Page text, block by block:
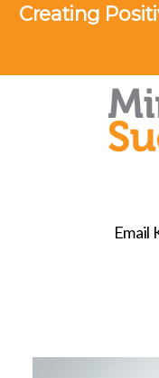
Creating
Email